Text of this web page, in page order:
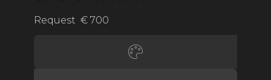
Request € 700